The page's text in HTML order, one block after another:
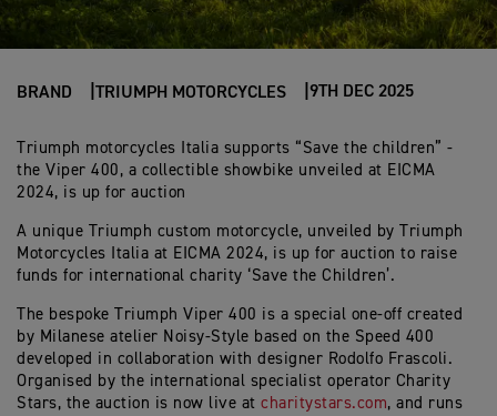
BRAND TRIUMPH MOTORCYCLES 9TH DEC 2025
Triumph motorcycles Italia supports “Save the children” -
the Viper 400, a collectible showbike unveiled at EICMA
2024, is up for auction
A unique Triumph custom motorcycle, unveiled by Triumph
Motorcycles Italia at EICMA 2024, is up for auction to raise
funds for international charity ‘Save the Children’.
The bespoke Triumph Viper 400 is a special one-off created
by Milanese atelier Noisy-Style based on the Speed 400
developed in collaboration with designer Rodolfo Frascoli.
Organised by the international specialist operator Charity
Stars, the auction is now live at charitystars.com, and runs